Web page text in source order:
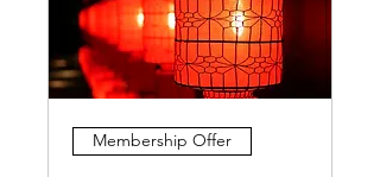
Membership Offer